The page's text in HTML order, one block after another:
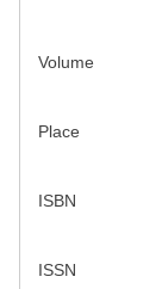
Volume
Place
ISBN
ISSN